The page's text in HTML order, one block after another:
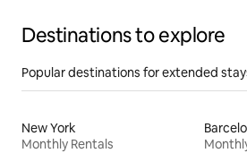
Destinations to explore
Popular destinations for extended
New York
Monthly Rentals